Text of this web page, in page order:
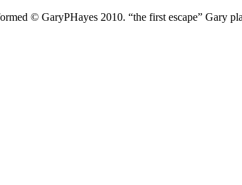
© GaryPHayes 2010. “the first escape”